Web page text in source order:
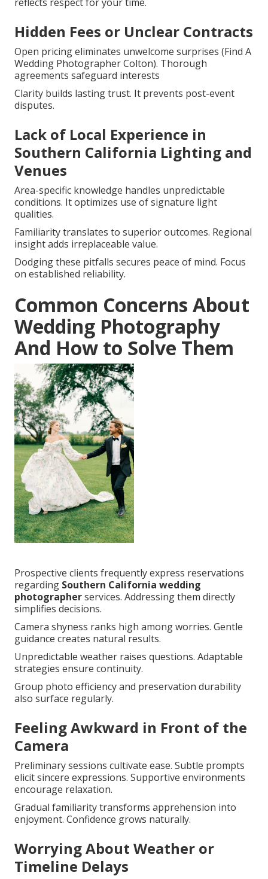
Hidden Fees or Unclear Contracts
Open pricing eliminates unwelcome surprises (Find A
Wedding Photographer Colton). Thorough
agreements safeguard interests
Clarity builds lasting trust. It prevents post-event
disputes.
Lack of Local Experience in
Southern California Lighting and
Venues
Area-specific knowledge handles unpredictable
conditions. It optimizes use of signature light
qualities.
Familiarity translates to superior outcomes. Regional
insight adds irreplaceable value.
Dodging these pitfalls secures peace of mind. Focus
on established reliability.
Common Concerns About
Wedding Photography
And How to Solve Them
Prospective clients frequently express reservations
regarding Southern California wedding
photographerservices. Addressing them directly
simplifies decisions.
Camera shyness ranks high among worries. Gentle
guidance creates natural results.
Unpredictable weather raises questions. Adaptable
strategies ensure continuity.
Group photo efficiency and preservation durability
also surface regularly.
Feeling Awkward in Front of the
Camera
Preliminary sessions cultivate ease. Subtle prompts
elicit sincere expressions. Supportive environments
encourage relaxation.
Gradual familiarity transforms apprehension into
enjoyment. Confidence grows naturally.
Worrying About Weather or
Timeline Delays